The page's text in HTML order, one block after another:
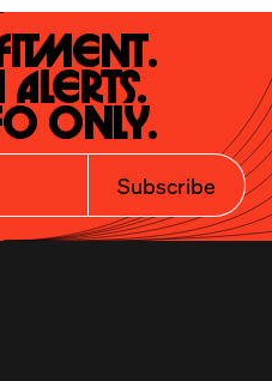
Alerts.
Only.
Subscribe